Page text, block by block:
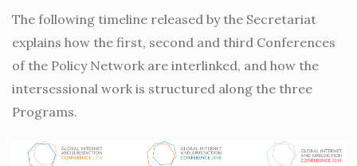
The following timeline released by the Secretariat
explains how the first, second and third Conferences
of the Policy Network are interlinked, and how the
intersessional work is structured along the three
Programs.